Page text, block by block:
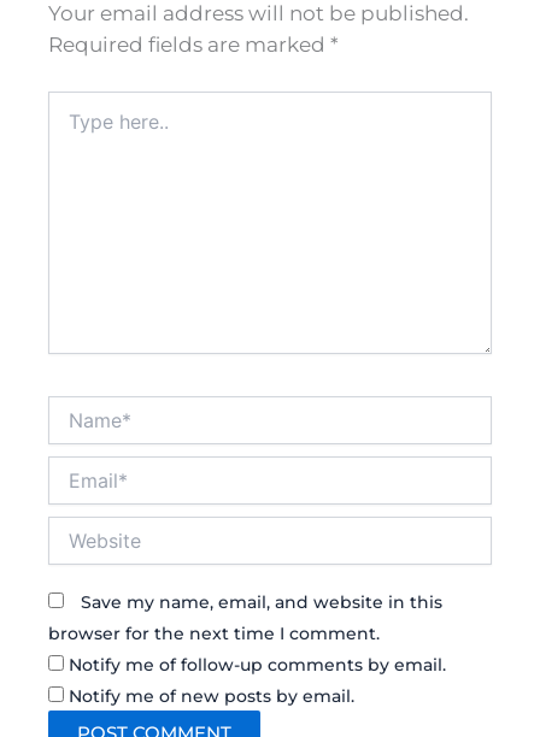
Your email address will not be published.
Required fields are marked *
here..
Save my name, email, and website in this
browser for the next time I comment.
Notify me of follow-up comments by email.
Notify me of new posts by email.